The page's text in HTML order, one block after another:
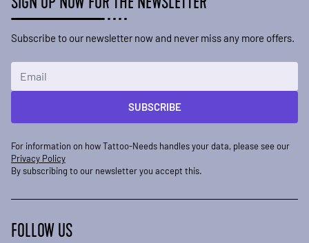
Subscribe to our newsletter now and never miss any more offers.
SUBSCRIBE
For information on how Tattoo-Needs handles your data, please see our
Privacy Policy
By subscribing to our newsletter you accept this.
FOLLOW US